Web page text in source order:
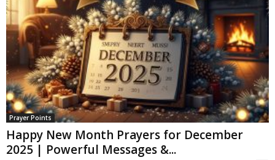
Prayer Points
Happy New Month Prayers for December
2025 | Powerful Messages &...